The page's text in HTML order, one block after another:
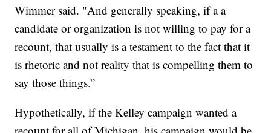
Wimmer said. "And generally speaking, if a a
candidate or organization is not willing to pay for a
recount, that usually is a testament to the fact that it
is rhetoric and not reality that is compelling them to
say those things.”
Hypothetically, if the Kelley campaign wanted a